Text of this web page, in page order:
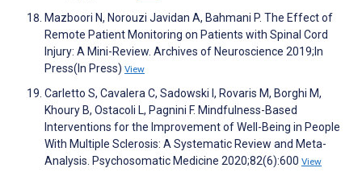
Mazboori N, Norouzi Javidan A, Bahmani P. The Effect of
Remote Patient Monitoring on Patients with Spinal Cord
Injury: A Mini-Review. Archives of Neuroscience 2019;In
Press(In Press) View
Carletto S, Cavalera C, Sadowski I, Rovaris M, Borghi M,
Khoury B, Ostacoli L, Pagnini F. Mindfulness-Based
Interventions for the Improvement of Well-Being in People
With Multiple Sclerosis: A Systematic Review and Meta-
Analysis. Psychosomatic Medicine 2020;82(6):600 View